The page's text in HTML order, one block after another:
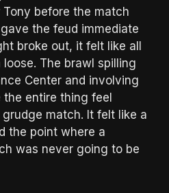
before the match
the feud immediate
broke out, it felt like all
The brawl spilling
Center and involving
the entire thing feel
match. It felt like a
the point where a
was never going to be